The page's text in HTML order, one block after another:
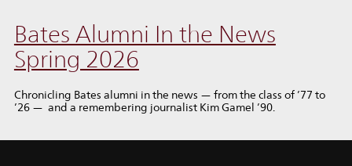
Bates Alumni In the News
Spring 2026
Chronicling Bates alumni in the news — from the class of ’77 to
’26 — and a remembering journalist Kim Gamel ’90.